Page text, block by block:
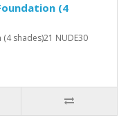
(4
shades)21 NUDE30